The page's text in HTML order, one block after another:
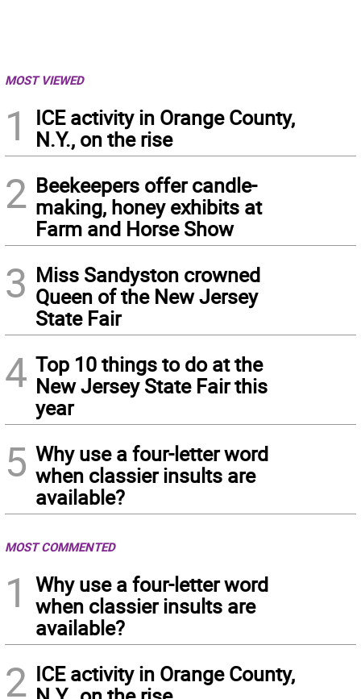
MOST VIEWED
1
ICE activity in Orange County,
N.Y., on the rise
2 Beekeepers offer candle-
making, honey exhibits at
Farm and Horse Show
3 Miss Sandyston crowned
Queen of the New Jersey
State Fair
4 Top 10 things to do at the
New Jersey State Fair this
year
5 Why use a four-letter word
when classier insults are
available?
MOST COMMENTED
1
Why use a four-letter word
when classier insults are
available?
2 ICE activity in Orange County,